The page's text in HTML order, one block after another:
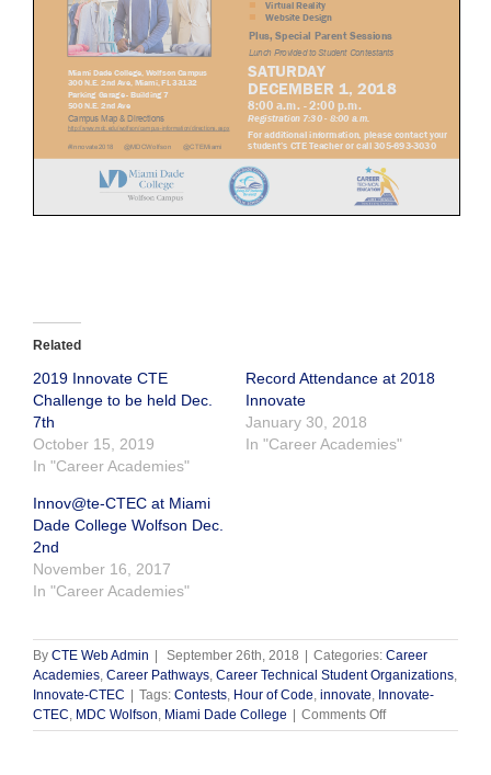
Related
2019 Innovate CTE
Challenge to be held Dec.
7th
October 15, 2019
In "Career Academies"
Record Attendance at 2018
Innovate
January 30, 2018
In "Career Academies"
Innov@te-CTEC at Miami
Dade College Wolfson Dec.
2nd
November 16, 2017
In "Career Academies"
By CTE Web Admin September 26th, 2018 Categories: Career
Academies, Career Pathways, Career Technical Student Organizations,
Innovate-CTEC
Tags: Contests, Hour of Code, innovate, Innovate-
CTEC, MDC Wolfson, Miami Dade College Comments Offon
2018